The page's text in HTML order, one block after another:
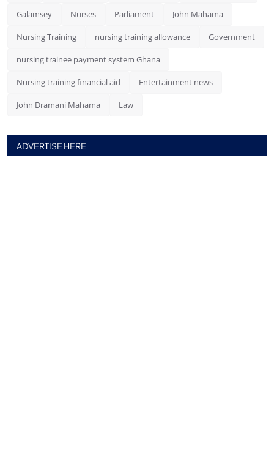
Galamsey Nurses Parliament John Mahama
Nursing Training nursing training allowance Government
nursing trainee payment system Ghana
Nursing training financial aid Entertainment news
John Dramani Mahama Law
ADVERTISE HERE